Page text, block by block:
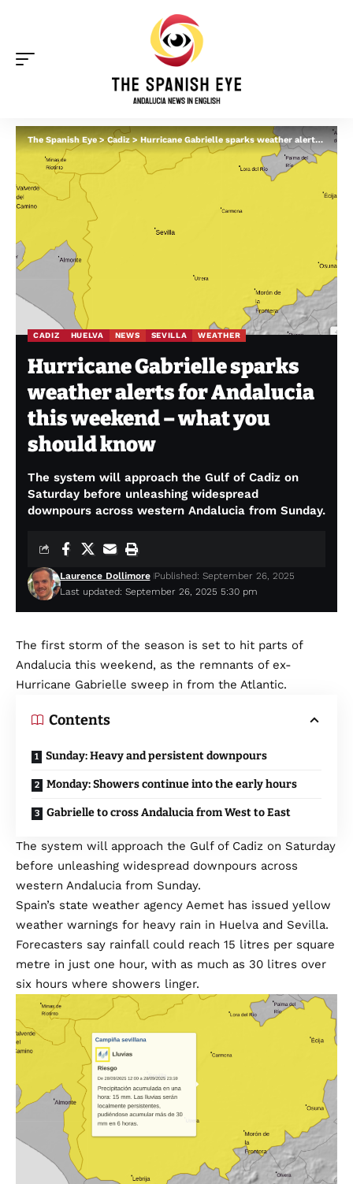
The Spanish Eye>Cadiz>Hurricane Gabrielle sparks weather alerts for Andalucia this weekend – what you should know
CADIZ HUELVA NEWS SEVILLA WEATHER
Hurricane Gabrielle sparks
weather alerts for Andalucia
this weekend – what you
should know
The system will approach the Gulf of Cadiz on
Saturday before unleashing widespread
downpours across western Andalucia from Sunday.
Last updated: September 26, 2025 5:30 pm
Laurence Dollimore Published: September 26, 2025
The first storm of the season is set to hit parts of
Andalucia this weekend, as the remnants of ex-
Hurricane Gabrielle sweep in from the Atlantic.
Contents
Sunday: Heavy and persistent downpours
Monday: Showers continue into the early hours
Gabrielle to cross Andalucia from West to East
The system will approach the Gulf of Cadiz on Saturday
before unleashing widespread downpours across
western Andalucia from Sunday.
Spain’s state weather agency Aemet has issued yellow
weather warnings for heavy rain in Huelva and Sevilla.
Forecasters say rainfall could reach 15 litres per square
metre in just one hour, with as much as 30 litres over
six hours where showers linger.